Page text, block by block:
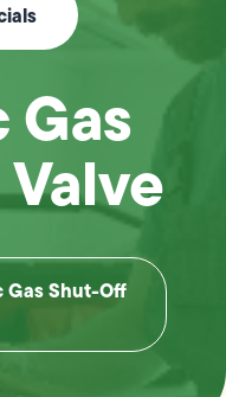
Gas
Gas Shut-Off